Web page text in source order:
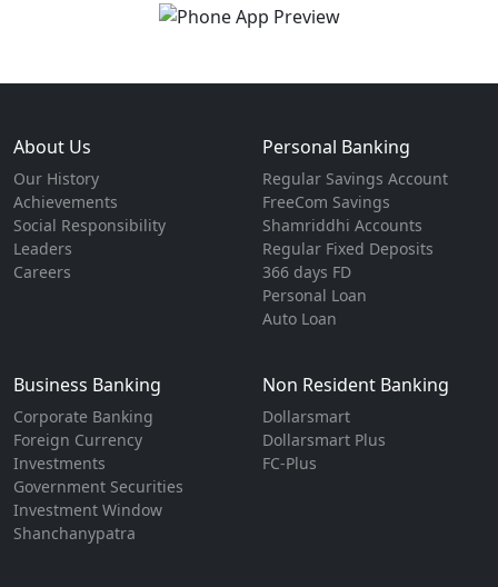
About Us
Our History
Achievements
Social Responsibility
Leaders
Careers
Personal Banking
Regular Savings Account
FreeCom Savings
Shamriddhi Accounts
Regular Fixed Deposits
366 days FD
Personal Loan
Auto Loan
Business Banking
Corporate Banking
Foreign Currency
Investments
Government Securities
Investment Window
Shanchanypatra
Non Resident Banking
Dollarsmart
Dollarsmart Plus
FC-Plus